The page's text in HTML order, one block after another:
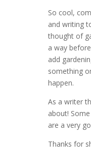
So cool,
and writing
thought of
a way
add
something
happen.
As a writer
about!
are a very
Thanks for